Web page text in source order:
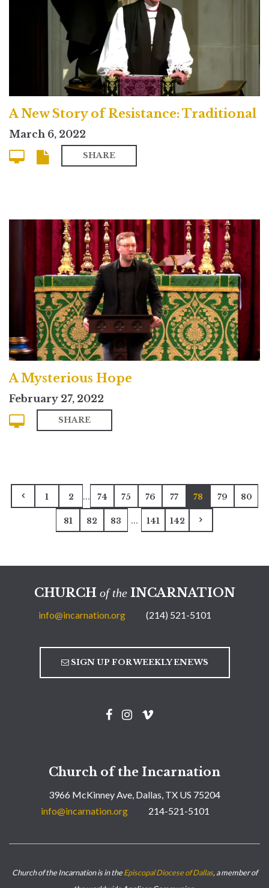
A New Story of Resistance: Traditional
March 6, 2022
SHARE
A Mysterious Hope
February 27, 2022
SHARE
1 2 ... 74 75 76 77 78 79 80
81 82 83 ... 141 142
CHURCH of theINCARNATION
info@incarnation.org (214) 521-5101
SIGN UP FOR WEEKLY ENEWS
Church of the Incarnation
3966 McKinney Ave, Dallas, TX US 75204
info@incarnation.org
214-521-5101
Church of the Incarnation is in theEpiscopal Diocese of Dallas, a member of